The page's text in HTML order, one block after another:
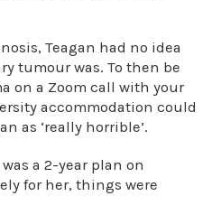
Teagan had no idea
tumour was. To then be
on a Zoom call with your
accommodation could
as ‘really horrible’.
a 2-year plan on
for her, things were